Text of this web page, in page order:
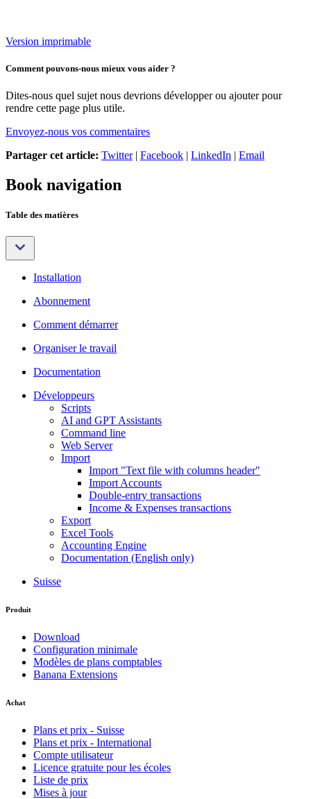
Version imprimable
Comment pouvons-nous mieux vous aider ?
Dites-nous quel sujet nous devrions développer ou ajouter pour
rendre cette page plus utile.
Envoyez-nous vos commentaires
Partager cet article: Twitter| Facebook | LinkedIn | Email
Book navigation
Table des matières
Installation
Abonnement
Comment démarrer
Organiser le travail
Documentation
Développeurs
Scripts
AI and GPT Assistants
Command line
Web Server
Import
Import "Text file with columns header"
Import Accounts
Double-entry transactions
Income & Expenses transactions
Export
Excel Tools
Accounting Engine
Documentation (English only)
Suisse
Produit
Download
Configuration minimale
Modèles de plans comptables
Banana Extensions
Achat
Plans et prix - Suisse
Plans et prix - International
Compte utilisateur
Licence gratuite pour les écoles
Liste de prix
Mises à jour